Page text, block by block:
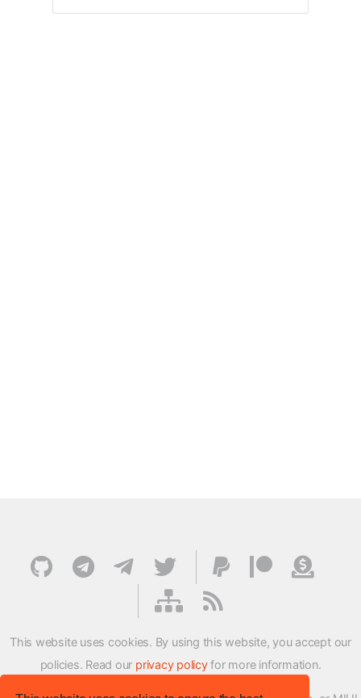
This website uses cookies. By using this website, you accept our
policies. Read our privacy policyfor more information.